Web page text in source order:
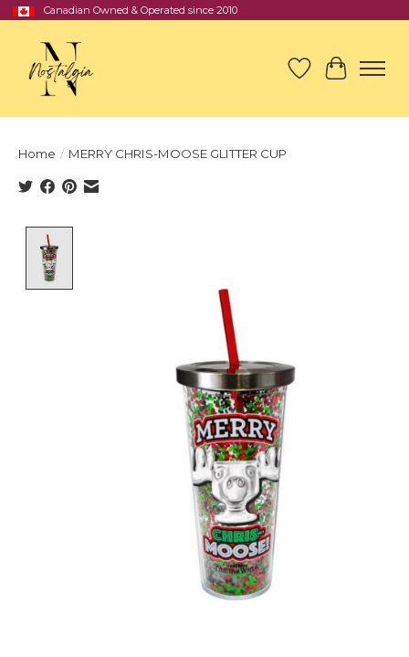
Canadian Owned & Operated since 2010
Wish List
Cart
Home / MERRY CHRIS-MOOSE GLITTER CUP